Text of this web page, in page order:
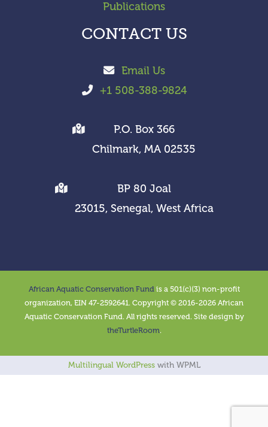
Publications
CONTACT US
Email Us
+1 508-388-9824
P.O. Box 366
Chilmark, MA 02535
BP 80 Joal
23015, Senegal, West Africa
African Aquatic Conservation Fund is a 501(c)(3) non-profit
organization, EIN 47-2592641. Copyright © 2016-2026 African
Aquatic Conservation Fund. All rights reserved. Site design by
theTurtleRoom.
Multilingual WordPresswith WPML